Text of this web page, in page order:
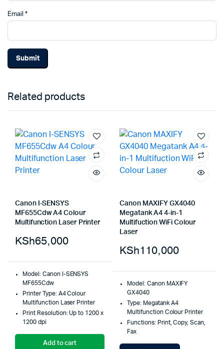
Email *
Related products
Canon I-SENSYS
MF655Cdw A4 Colour
Multifunction Laser Printer
KSh65,000
Model: Canon I-SENSYS
MF655Cdw
Printer Type: A4 Colour
Multifunction Laser Printer
Print Resolution: Up to 1200 x
1200 dpi
Add to cart
Canon MAXIFY GX4040
Megatank A4 4-in-1
Multifuction WiFi Colour
Laser
KSh110,000
Model: Canon MAXIFY
GX4040
Type: Megatank A4
Multifunction Colour Printer
Functions: Print, Copy, Scan,
Fax